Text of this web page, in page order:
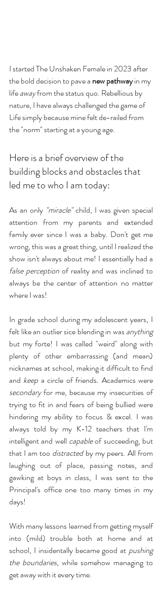
I started The Unshaken Female in 2023 after
the bold decision to pave a new pathway in my
life away from the status quo. Rebellious by
nature, I have always challenged the game of
Life simply because mine felt de-railed from
the "norm" starting at a young age.
Here is a brief overview of the
building blocks and obstacles that
led me to who I am today:
As an only "miracle" child, I was given special
attention from my parents and extended
family ever since I was a baby. Don't get me
wrong, this was a great thing, until I realized the
false perception of reality and was inclined to
always be the center of attention no matter
where I was!
In grade school during my adolescent years, I
felt like an outlier sice blending in was
anything
but my forte! I was called "weird" along with
plenty of other embarrassing (and mean)
nicknames at school, making it difficult to find
and keep
secondary for me, because my insecurities of
trying to fit in and fears of being bullied were
hindering my ability to focus & excel. I was
always told by my K-12 teachers that I'm
intelligent and well capable of succeeding, but
that I am too distracted by my peers. All from
laughing out of place, passing notes, and
gawking at boys in class, I was sent to the
Principal's office one too many times in my
days!
With many lessons learned from getting myself
into (mild) trouble both at home and at
school, I insidentally became good at pushing
the boundaries, while somehow managing to
get away with it every time.